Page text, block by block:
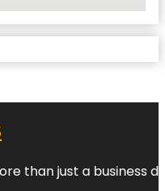
than just a